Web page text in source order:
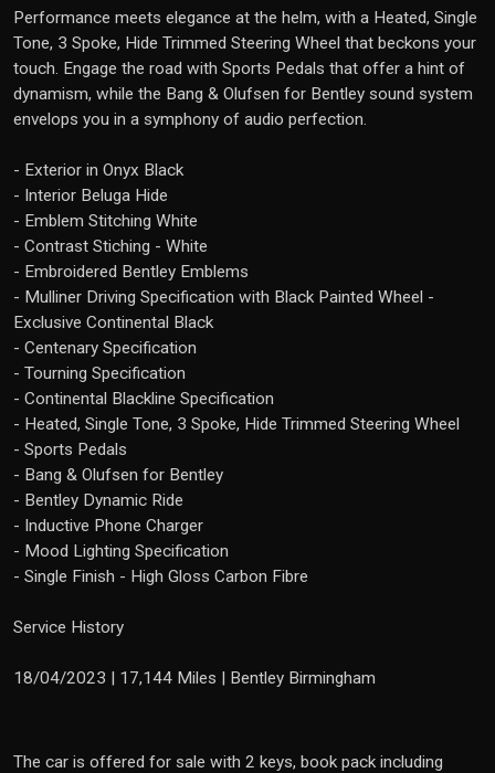
Performance meets elegance at the helm, with a Heated, Single
Tone, 3 Spoke, Hide Trimmed Steering Wheel that beckons your
touch. Engage the road with Sports Pedals that offer a hint of
dynamism, while the Bang & Olufsen for Bentley sound system
envelops you in a symphony of audio perfection.
- Exterior in Onyx Black
- Interior Beluga Hide
- Emblem Stitching White
- Contrast Stiching - White
- Embroidered Bentley Emblems
- Mulliner Driving Specification with Black Painted Wheel -
Exclusive Continental Black
- Centenary Specification
- Tourning Specification
- Continental Blackline Specification
- Heated, Single Tone, 3 Spoke, Hide Trimmed Steering Wheel
- Sports Pedals
- Bang & Olufsen for Bentley
- Bentley Dynamic Ride
- Inductive Phone Charger
- Mood Lighting Specification
- Single Finish - High Gloss Carbon Fibre
Service History
18/04/2023 | 17,144 Miles | Bentley Birmingham
The car is offered for sale with 2 keys, book pack including